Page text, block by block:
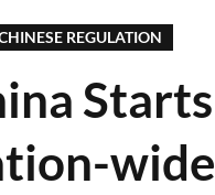
REGULATION
Starts
wide